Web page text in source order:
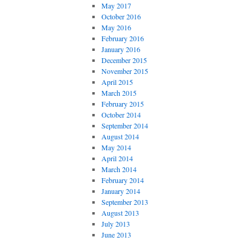
May 2017
October 2016
May 2016
February 2016
January 2016
December 2015
November 2015
April 2015
March 2015
February 2015
October 2014
September 2014
August 2014
May 2014
April 2014
March 2014
February 2014
January 2014
September 2013
August 2013
July 2013
June 2013